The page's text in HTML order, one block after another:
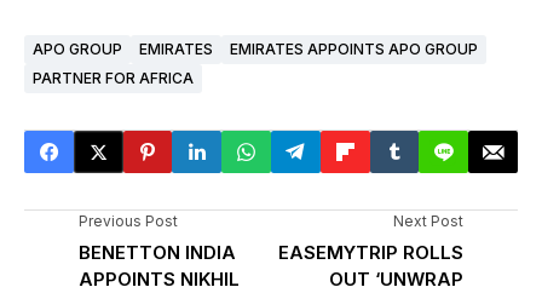
APO GROUP EMIRATES
EMIRATES APPOINTS APO GROUP
PARTNER FOR AFRICA
Previous Post
BENETTON INDIA
APPOINTS NIKHIL
Next Post
EASEMYTRIP ROLLS
OUT ‘UNWRAP